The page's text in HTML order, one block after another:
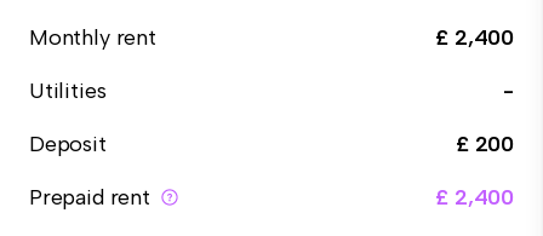
Monthly rent
£ 2,400
Utilities
-
Deposit
£ 200
Prepaid rent
£ 2,400